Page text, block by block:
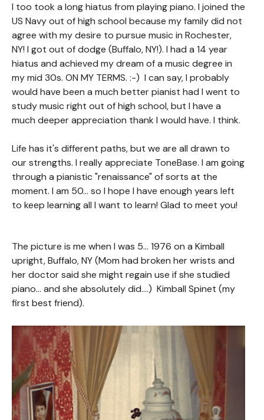
I too took a long hiatus from playing piano. I joined the
US Navy out of high school because my family did not
agree with my desire to pursue music in Rochester,
NY! I got out of dodge (Buffalo, NY!). I had a 14 year
hiatus and achieved my dream of a music degree in
my mid 30s. ON MY TERMS. :-) I can say, I probably
would have been a much better pianist had I went to
study music right out of high school, but I have a
much deeper appreciation thank I would have. I think.
Life has it's different paths, but we are all drawn to
our strengths. I really appreciate ToneBase. I am going
through a pianistic "renaissance" of sorts at the
moment. I am 50... so I hope I have enough years left
to keep learning all I want to learn! Glad to meet you!
The picture is me when I was 5... 1976 on a Kimball
upright, Buffalo, NY (Mom had broken her wrists and
her doctor said she might regain use if she studied
piano... and she absolutely did....) Kimball Spinet (my
first best friend).